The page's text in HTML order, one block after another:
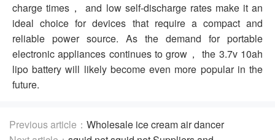
charge times， and low self-discharge rates make it an
ideal choice for devices that require a compact and
reliable power source. As the demand for portable
electronic appliances continues to grow， the 3.7v 10ah
lipo battery will likely become even more popular in the
future.
Previous article： Wholesale ice cream air dancer